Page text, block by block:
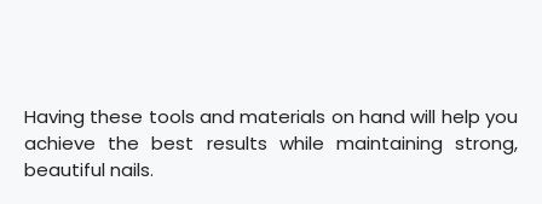
Having these tools and materials on hand will help you
achieve the best results while maintaining strong,
beautiful nails.